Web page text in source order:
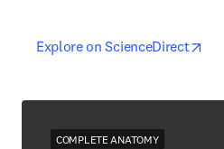
Explore on ScienceDirect
opens in new tab/window
COMPLETE ANATOMY